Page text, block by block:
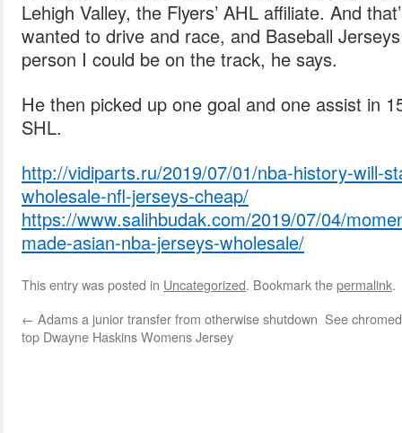
Lehigh Valley, the Flyers’ AHL affiliate. And
wanted to drive and race, and Baseball
person I could be on the track, he says.
He then picked up one goal and one assist in
SHL.
http://vidiparts.ru/2019/07/01/nba-history-will-
wholesale-nfl-jerseys-cheap/
https://www.salihbudak.com/2019/07/04/
made-asian-nba-jerseys-wholesale/
This entry was posted in Uncategorized. Bookmark thepermalink.
← Adams a junior transfer from otherwise shutdown
top Dwayne Haskins Womens Jersey
See